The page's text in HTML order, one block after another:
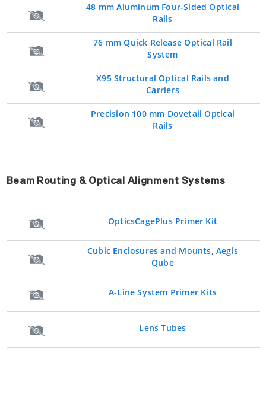
48 mm Aluminum Four-Sided Optical
Rails
76 mm Quick Release Optical Rail
System
X95 Structural Optical Rails and
Carriers
Precision 100 mm Dovetail Optical
Rails
Beam Routing & Optical Alignment Systems
OpticsCagePlus Primer Kit
Cubic Enclosures and Mounts, Aegis
Qube
A-Line System Primer Kits
Lens Tubes